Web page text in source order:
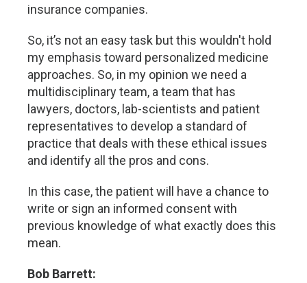
insurance companies.
So, it’s not an easy task but this wouldn't hold
my emphasis toward personalized medicine
approaches. So, in my opinion we need a
multidisciplinary team, a team that has
lawyers, doctors, lab-scientists and patient
representatives to develop a standard of
practice that deals with these ethical issues
and identify all the pros and cons.
In this case, the patient will have a chance to
write or sign an informed consent with
previous knowledge of what exactly does this
mean.
Bob Barrett: